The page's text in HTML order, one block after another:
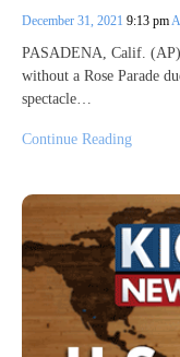
December 31, 2021 9:13 pm
PASADENA, Calif. (AP)
without a Rose Parade
spectacle…
Continue Reading